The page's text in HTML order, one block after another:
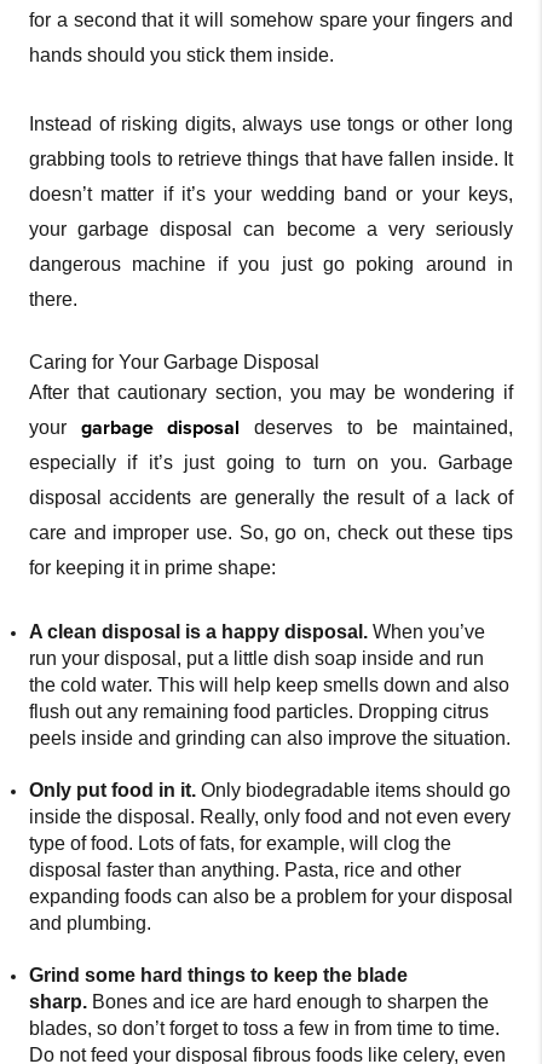
for a second that it will somehow spare your fingers and
hands should you stick them inside.
Instead of risking digits, always use tongs or other long
grabbing tools to retrieve things that have fallen inside. It
doesn’t matter if it’s your wedding band or your keys,
your garbage disposal can become a very seriously
dangerous machine if you just go poking around in
there.
Caring for Your Garbage Disposal
After that cautionary section, you may be wondering if
your garbage disposal deserves to be maintained,
especially if it’s just going to turn on you. Garbage
disposal accidents are generally the result of a lack of
care and improper use. So, go on, check out these tips
for keeping it in prime shape:
A clean disposal is a happy disposal. When you’ve
run your disposal, put a little dish soap inside and run
the cold water. This will help keep smells down and also
flush out any remaining food particles. Dropping citrus
peels inside and grinding can also improve the situation.
Only put food in it. Only biodegradable items should go
inside the disposal. Really, only food and not even every
type of food. Lots of fats, for example, will clog the
disposal faster than anything. Pasta, rice and other
expanding foods can also be a problem for your disposal
and plumbing.
Grind some hard things to keep the blade
sharp. Bones and ice are hard enough to sharpen the
blades, so don’t forget to toss a few in from time to time.
Do not feed your disposal fibrous foods like celery, even